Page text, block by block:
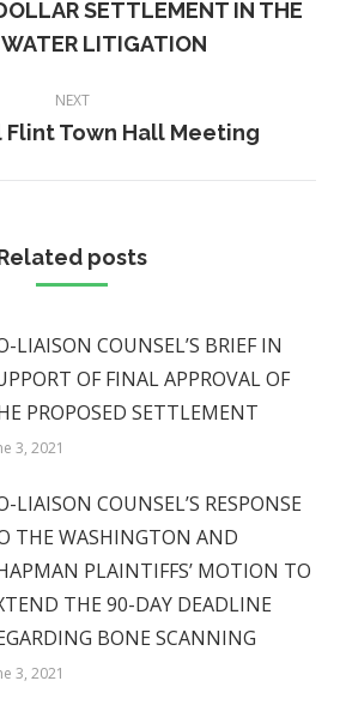
Previous
post:
SETTLEMENT IN THE
LITIGATION
NEXT
Next
Flint Town Hall Meeting
posts
LIAISON COUNSEL’S BRIEF IN
OF FINAL APPROVAL OF
PROPOSED SETTLEMENT
3, 2021
LIAISON COUNSEL’S RESPONSE
THE WASHINGTON AND
PLAINTIFFS’ MOTION TO
THE 90-DAY DEADLINE
BONE SCANNING
3, 2021